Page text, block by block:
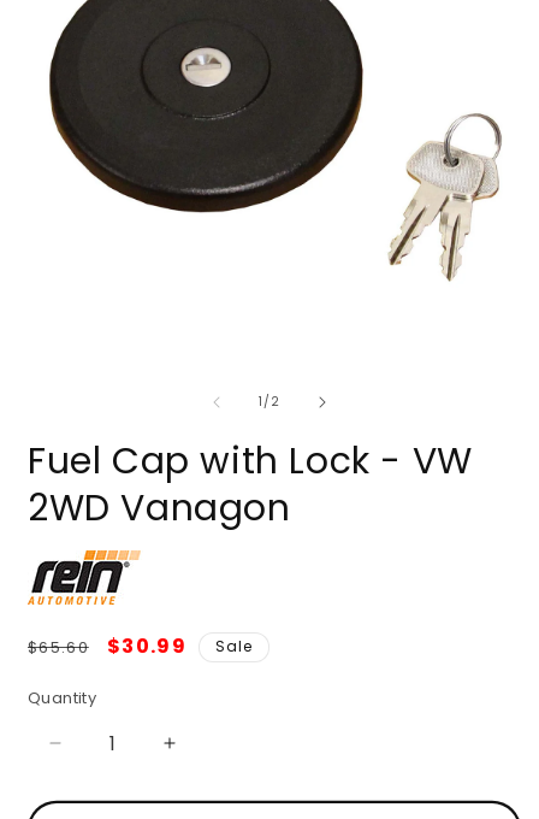
1/of
2
Fuel Cap with Lock - VW
2WD Vanagon
Regular
$65.60
Sale
$30.99 Sale
Quantity
Decrease
for
Increase
for